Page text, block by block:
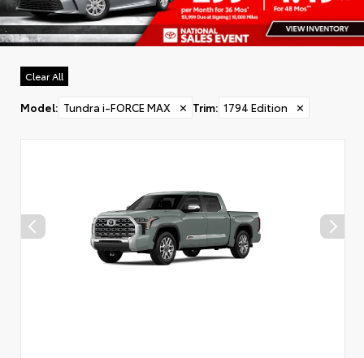
Clear All
Model: Tundra i-FORCE MAX ✕ Trim: 1794 Edition ✕